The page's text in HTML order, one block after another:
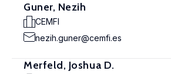
Guner, Nezih
CEMFI
nezih.guner@cemfi.es
Merfeld, Joshua D.